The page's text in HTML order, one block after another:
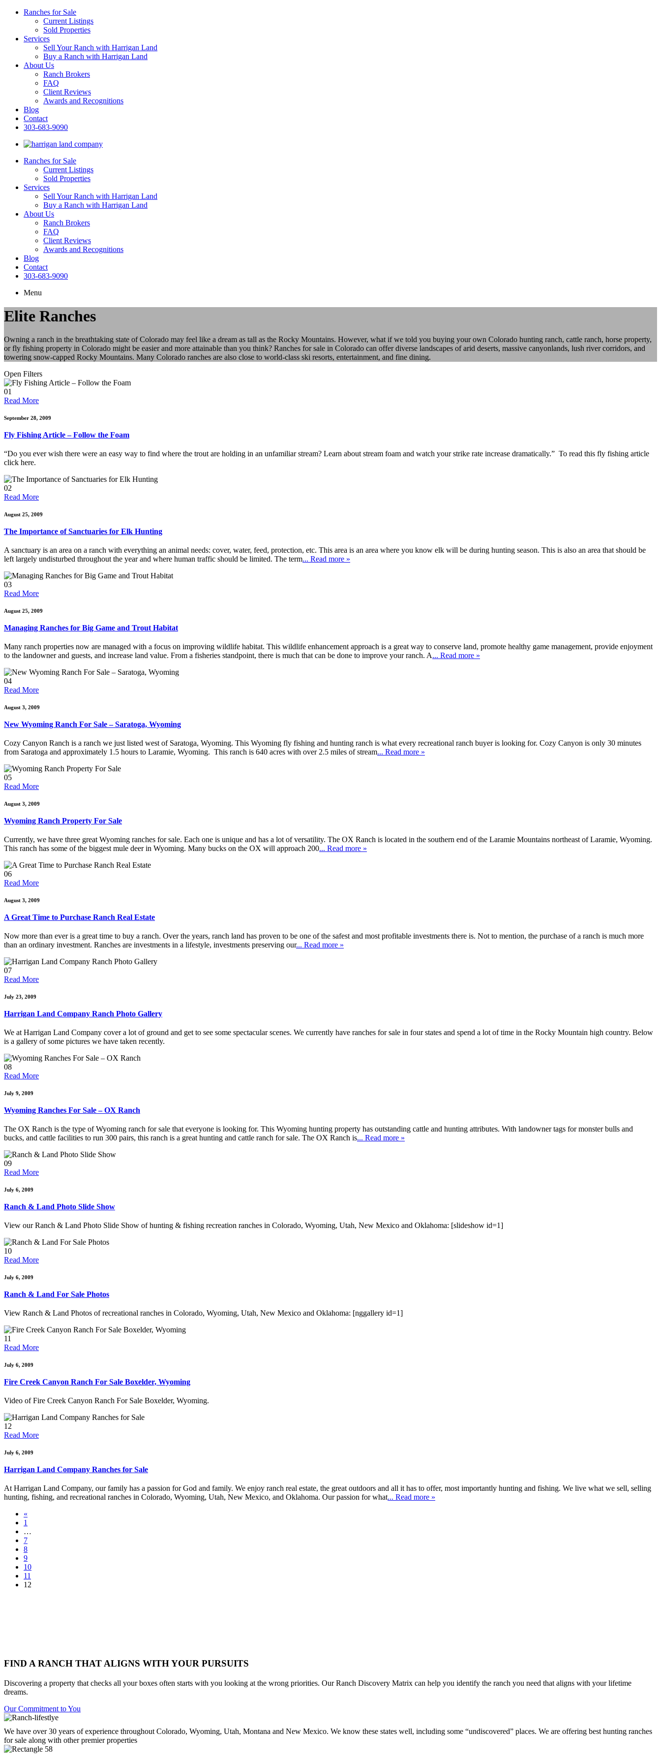
Ranches for Sale
Current Listings
Sold Properties
Services
Sell Your Ranch with Harrigan Land
Buy a Ranch with Harrigan Land
About Us
Ranch Brokers
FAQ
Client Reviews
Awards and Recognitions
Blog
Contact
303-683-9090
Ranches for Sale
Current Listings
Sold Properties
Services
Sell Your Ranch with Harrigan Land
Buy a Ranch with Harrigan Land
About Us
Ranch Brokers
FAQ
Client Reviews
Awards and Recognitions
Blog
Contact
303-683-9090
Menu
Elite Ranches
Owning a ranch in the breathtaking state of Colorado may feel like a dream as tall as the Rocky Mountains. However, what if we told you buying your own Colorado hunting ranch, cattle ranch, horse property,
or fly fishing property in Colorado might be easier and more attainable than you think? Ranches for sale in Colorado can offer diverse landscapes of arid deserts, massive canyonlands, lush river corridors, and
towering snow-capped Rocky Mountains. Many Colorado ranches are also close to world-class ski resorts, entertainment, and fine dining.
Open Filters
01
Read More
September 28, 2009
Fly Fishing Article – Follow the Foam
“Do you ever wish there were an easy way to find where the trout are holding in an unfamiliar stream? Learn about stream foam and watch your strike rate increase dramatically.” To read this fly fishing article
click here.
02
Read More
August 25, 2009
The Importance of Sanctuaries for Elk Hunting
A sanctuary is an area on a ranch with everything an animal needs: cover, water, feed, protection, etc. This area is an area where you know elk will be during hunting season. This is also an area that should be
left largely undisturbed throughout the year and where human traffic should be limited. The term... Read more »
03
Read More
August 25, 2009
Managing Ranches for Big Game and Trout Habitat
Many ranch properties now are managed with a focus on improving wildlife habitat. This wildlife enhancement approach is a great way to conserve land, promote healthy game management, provide enjoyment
to the landowner and guests, and increase land value. From a fisheries standpoint, there is much that can be done to improve your ranch. A... Read more »
04
Read More
August 3, 2009
New Wyoming Ranch For Sale – Saratoga, Wyoming
Cozy Canyon Ranch is a ranch we just listed west of Saratoga, Wyoming. This Wyoming fly fishing and hunting ranch is what every recreational ranch buyer is looking for. Cozy Canyon is only 30 minutes
from Saratoga and approximately 1.5 hours to Laramie, Wyoming. This ranch is 640 acres with over 2.5 miles of stream... Read more »
05
Read More
August 3, 2009
Wyoming Ranch Property For Sale
Currently, we have three great Wyoming ranches for sale. Each one is unique and has a lot of versatility. The OX Ranch is located in the southern end of the Laramie Mountains northeast of Laramie, Wyoming.
This ranch has some of the biggest mule deer in Wyoming. Many bucks on the OX will approach 200... Read more »
06
Read More
August 3, 2009
A Great Time to Purchase Ranch Real Estate
Now more than ever is a great time to buy a ranch. Over the years, ranch land has proven to be one of the safest and most profitable investments there is. Not to mention, the purchase of a ranch is much more
than an ordinary investment. Ranches are investments in a lifestyle, investments preserving our... Read more »
07
Read More
July 23, 2009
Harrigan Land Company Ranch Photo Gallery
We at Harrigan Land Company cover a lot of ground and get to see some spectacular scenes. We currently have ranches for sale in four states and spend a lot of time in the Rocky Mountain high country. Below
is a gallery of some pictures we have taken recently.
08
Read More
July 9, 2009
Wyoming Ranches For Sale – OX Ranch
The OX Ranch is the type of Wyoming ranch for sale that everyone is looking for. This Wyoming hunting property has outstanding cattle and hunting attributes. With landowner tags for monster bulls and
bucks, and cattle facilities to run 300 pairs, this ranch is a great hunting and cattle ranch for sale. The OX Ranch is... Read more »
09
Read More
July 6, 2009
Ranch & Land Photo Slide Show
View our Ranch & Land Photo Slide Show of hunting & fishing recreation ranches in Colorado, Wyoming, Utah, New Mexico and Oklahoma: [slideshow id=1]
10
Read More
July 6, 2009
Ranch & Land For Sale Photos
View Ranch & Land Photos of recreational ranches in Colorado, Wyoming, Utah, New Mexico and Oklahoma: [nggallery id=1]
11
Read More
July 6, 2009
Fire Creek Canyon Ranch For Sale Boxelder, Wyoming
Video of Fire Creek Canyon Ranch For Sale Boxelder, Wyoming.
12
Read More
July 6, 2009
Harrigan Land Company Ranches for Sale
At Harrigan Land Company, our family has a passion for God and family. We enjoy ranch real estate, the great outdoors and all it has to offer, most importantly hunting and fishing. We live what we sell, selling
hunting, fishing, and recreational ranches in Colorado, Wyoming, Utah, New Mexico, and Oklahoma. Our passion for what... Read more »
«
1
…
7
8
9
10
11
12
FIND A RANCH THAT ALIGNS WITH YOUR PURSUITS
Discovering a property that checks all your boxes often starts with you looking at the wrong priorities. Our Ranch Discovery Matrix can help you identify the ranch you need that aligns with your lifetime
dreams.
Our Commitment to You
We have over 30 years of experience throughout Colorado, Wyoming, Utah, Montana and New Mexico. We know these states well, including some “undiscovered” places. We are offering best hunting ranches
for sale along with other premier properties